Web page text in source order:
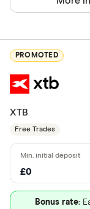
PROMOTED
XTB
Free Trades
£0
Bonus rate: